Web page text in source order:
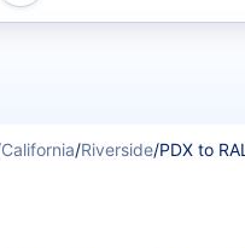
flights
California/Riverside/PDX to RAL